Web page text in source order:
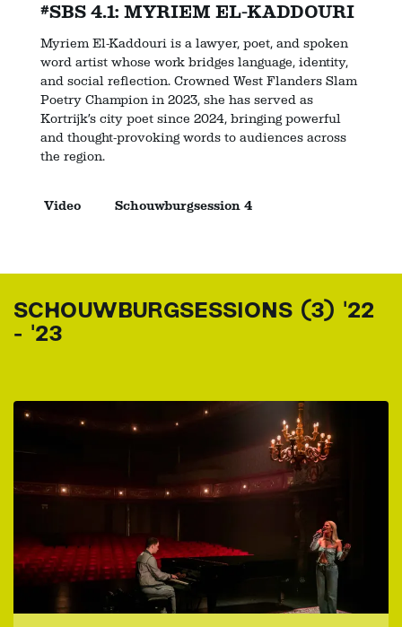
#SBS 4.1: MYRIEM EL-KADDOURI
Myriem El-Kaddouri is a lawyer, poet, and spoken
word artist whose work bridges language, identity,
and social reflection. Crowned West Flanders Slam
Poetry Champion in 2023, she has served as
Kortrijk’s city poet since 2024, bringing powerful
and thought-provoking words to audiences across
the region.
Video Schouwburgsession 4
SCHOUWBURGSESSIONS (3) '22
- '23